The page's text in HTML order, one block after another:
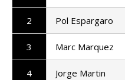
2 Pol Espargaro
3 Marc Marquez
4 Jorge Martin